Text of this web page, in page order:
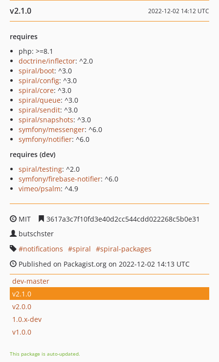
v2.1.0 2022-12-02 14:12 UTC
requires
php: >=8.1
doctrine/inflector: ^2.0
spiral/boot: ^3.0
spiral/config: ^3.0
spiral/core: ^3.0
spiral/queue: ^3.0
spiral/sendit: ^3.0
spiral/snapshots: ^3.0
symfony/messenger: ^6.0
symfony/notifier: ^6.0
requires (dev)
spiral/testing: ^2.0
symfony/firebase-notifier: ^6.0
vimeo/psalm: ^4.9
MIT
3617a3c7f10fd3e40d2cc544cdd022268c5b0e31
butschster
notifications
spiral
spiral-packages
Published on Packagist.org on 2022-12-02 14:13 UTC
dev-master
v2.1.0
v2.0.0
1.0.x-dev
v1.0.0
This package is auto-updated.